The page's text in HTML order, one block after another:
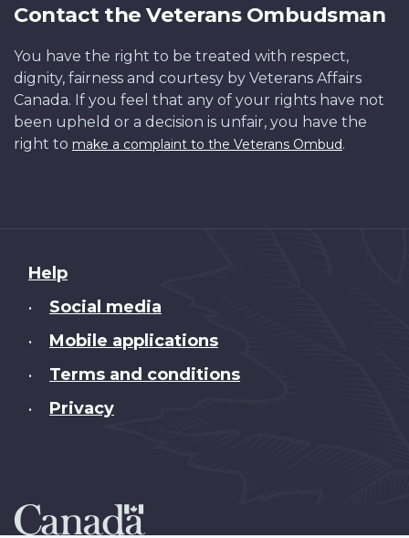
Contact the Veterans Ombudsman
You have the right to be treated with respect,
dignity, fairness and courtesy by Veterans Affairs
Canada. If you feel that any of your rights have not
been upheld or a decision is unfair, you have the
right to make a complaint to the Veterans Ombud.
About
this
Help
• Social media
• Mobile applications
• Terms and conditions
• Privacy